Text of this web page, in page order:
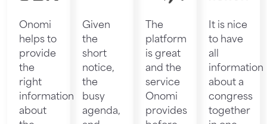
Onomi
helps to
provide
the
right
information
about
Given
the
short
notice,
the
busy
agenda,
The
platform
is great
and the
service
Onomi
provides
It is nice
to have
all
information
about a
congress
together